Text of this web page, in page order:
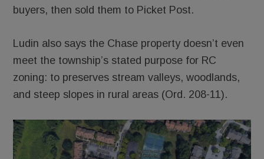
buyers, then sold them to Picket Post.
Ludin also says the Chase property doesn’t even
meet the township’s stated purpose for RC
zoning: to preserves stream valleys, woodlands,
and steep slopes in rural areas (Ord. 208-11).